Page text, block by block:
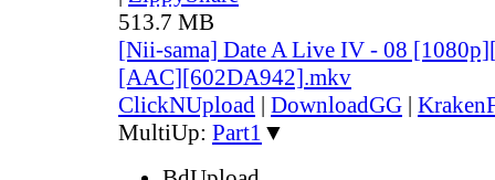
513.7 MB
[Nii-sama] Date A Live IV - 08
[AAC][602DA942].mkv
ClickNUpload | DownloadGG |
MultiUp: Part1 ▼